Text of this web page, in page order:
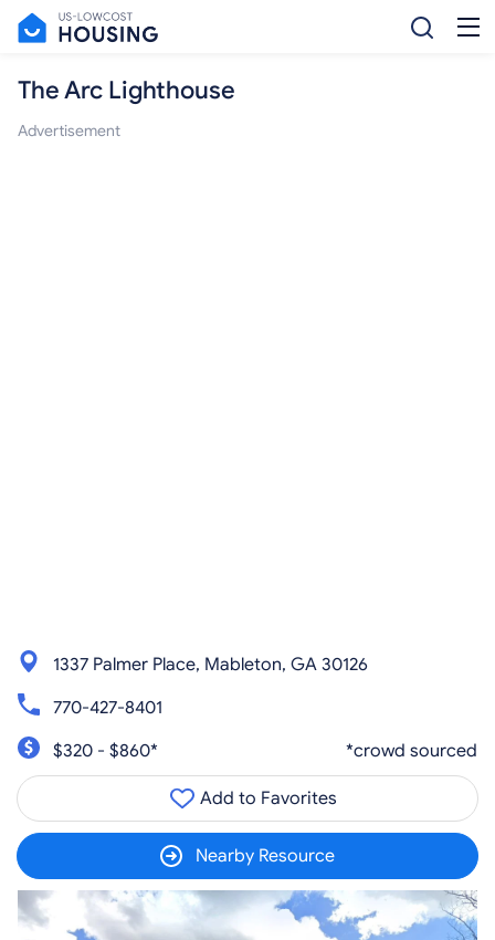
The Arc Lighthouse
Advertisement
1337 Palmer Place, Mableton, GA 30126
770-427-8401
$320 - $860*
*crowd sourced
Add to Favorites
Nearby Resource